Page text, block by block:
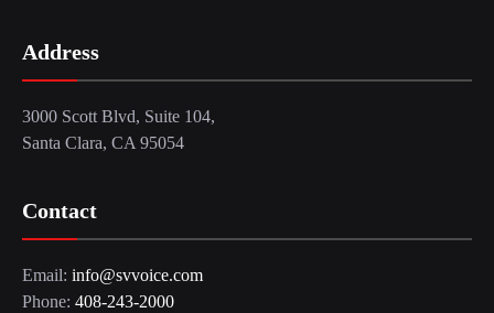
Address
3000 Scott Blvd, Suite 104,
Santa Clara, CA 95054
Contact
Email: info@svvoice.com
Phone: 408-243-2000